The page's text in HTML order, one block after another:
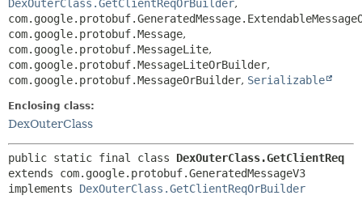
DexOuterClass.GetClientReqOrBuilder,
com.google.protobuf.Message,
com.google.protobuf.MessageLite,
com.google.protobuf.MessageLiteOrBuilder,
com.google.protobuf.MessageOrBuilder, Serializable
Enclosing class:
DexOuterClass
public static final class DexOuterClass.GetClientReq
extends com.google.protobuf.GeneratedMessageV3
implements DexOuterClass.GetClientReqOrBuilder